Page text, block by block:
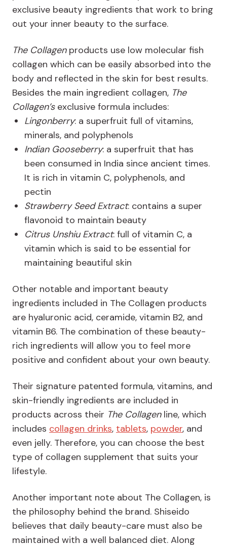
exclusive beauty ingredients that work to bring
out your inner beauty to the surface.
The Collagenproducts use low molecular fish
collagen which can be easily absorbed into the
body and reflected in the skin for best results.
Besides the main ingredient collagen, The
Collagen’sexclusive formula includes:
Lingonberry: a superfruit full of vitamins,
minerals, and polyphenols
Indian Gooseberry: a superfruit that has
been consumed in India since ancient times.
It is rich in vitamin C, polyphenols, and
pectin
Strawberry Seed Extract: contains a super
flavonoid to maintain beauty
Citrus Unshiu Extract: full of vitamin C, a
vitamin which is said to be essential for
maintaining beautiful skin
Other notable and important beauty
ingredients included in The Collagen products
are hyaluronic acid, ceramide, vitamin B2, and
vitamin B6. The combination of these beauty-
rich ingredients will allow you to feel more
positive and confident about your own beauty.
Their signature patented formula, vitamins, and
skin-friendly ingredients are included in
products across their The Collagenline, which
includes collagen drinks, tablets, powder, and
even jelly. Therefore, you can choose the best
type of collagen supplement that suits your
lifestyle.
Another important note about The Collagen, is
the philosophy behind the brand. Shiseido
believes that daily beauty-care must also be
maintained with a well balanced diet. Along